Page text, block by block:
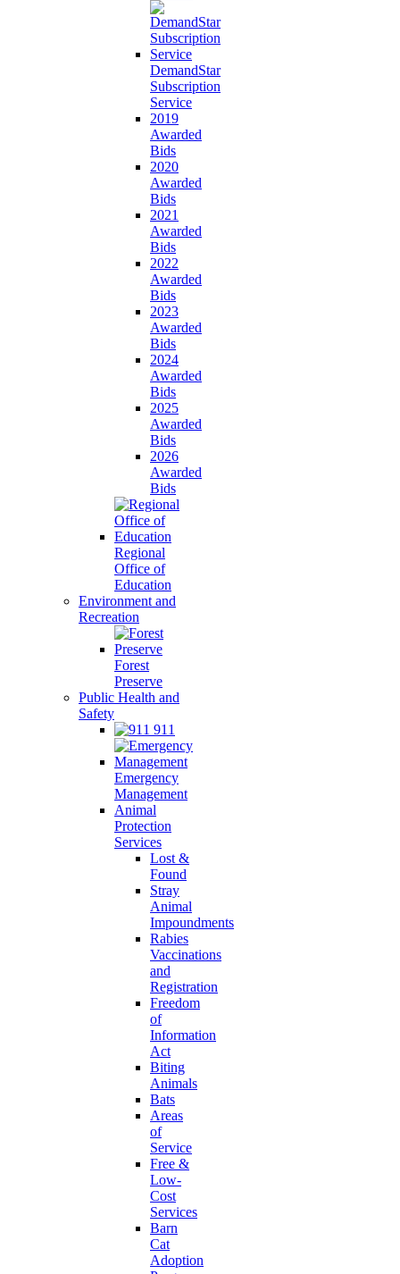
DemandStar
Subscription
Service
2019
Awarded
Bids
2020
Awarded
Bids
2021
Awarded
Bids
2022
Awarded
Bids
2023
Awarded
Bids
2024
Awarded
Bids
2025
Awarded
Bids
2026
Awarded
Bids
Regional
Office of
Education
Environment and
Recreation
Forest
Preserve
Public Health and
Safety
911
Emergency
Management
Animal
Protection
Services
Lost &
Found
Stray
Animal
Impoundments
Rabies
Vaccinations
and
Registration
Freedom
of
Information
Act
Biting
Animals
Bats
Areas
of
Service
Free &
Low-
Cost
Services
Barn
Cat
Adoption